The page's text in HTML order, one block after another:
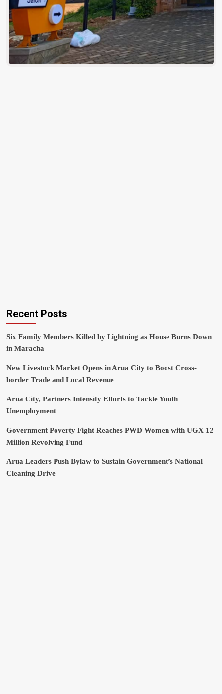
Recent Posts
Six Family Members Killed by Lightning as House Burns Down
in Maracha
New Livestock Market Opens in Arua City to Boost Cross-
border Trade and Local Revenue
Arua City, Partners Intensify Efforts to Tackle Youth
Unemployment
Government Poverty Fight Reaches PWD Women with UGX 12
Million Revolving Fund
Arua Leaders Push Bylaw to Sustain Government’s National
Cleaning Drive